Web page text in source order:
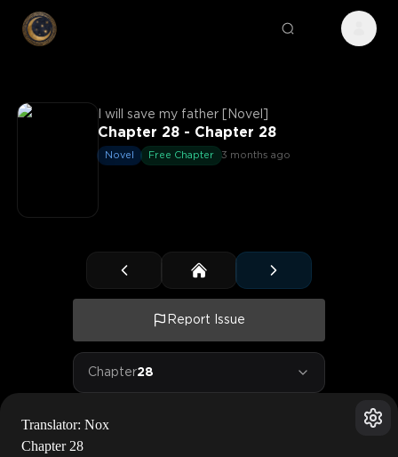
I will save my father [Novel]
Chapter 28 - Chapter 28
Novel Free Chapter 3 months ago
Report Issue
Chapter28
Translator: Nox
Chapter 28